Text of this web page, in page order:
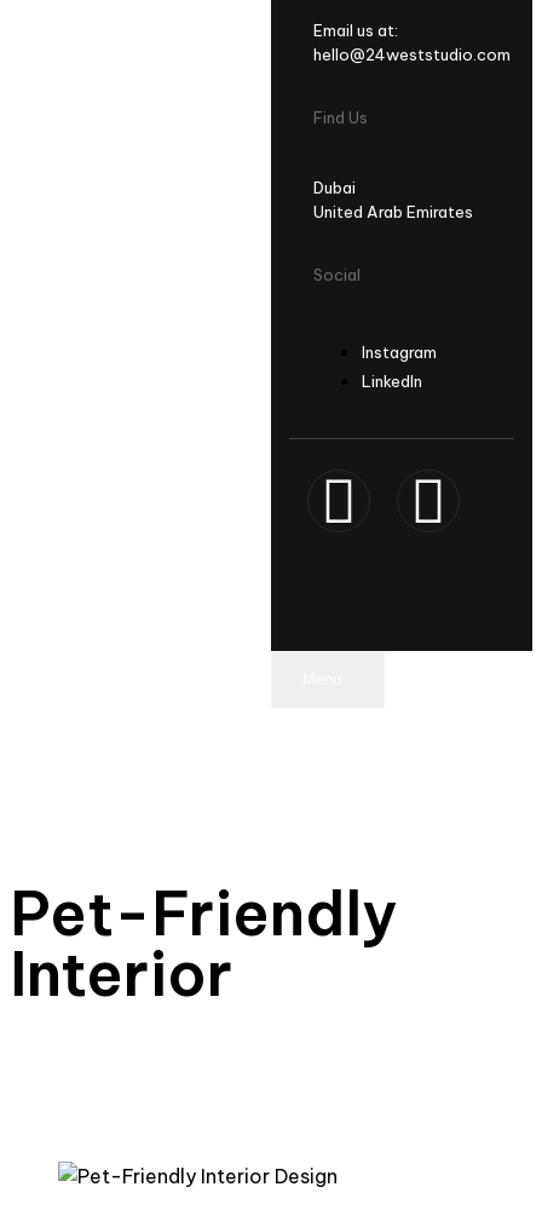
Email us at:
hello@24weststudio.com
Find Us
Dubai
United Arab Emirates
Social
Instagram
LinkedIn
Pet-Friendly
Interior